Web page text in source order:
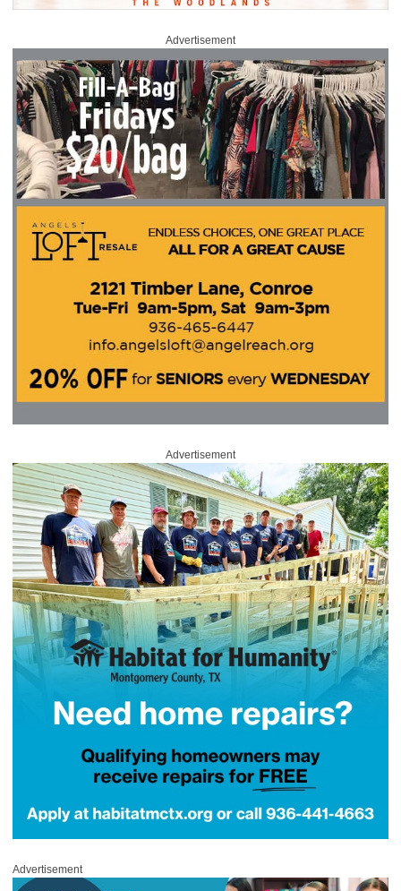
Advertisement
Advertisement
Advertisement